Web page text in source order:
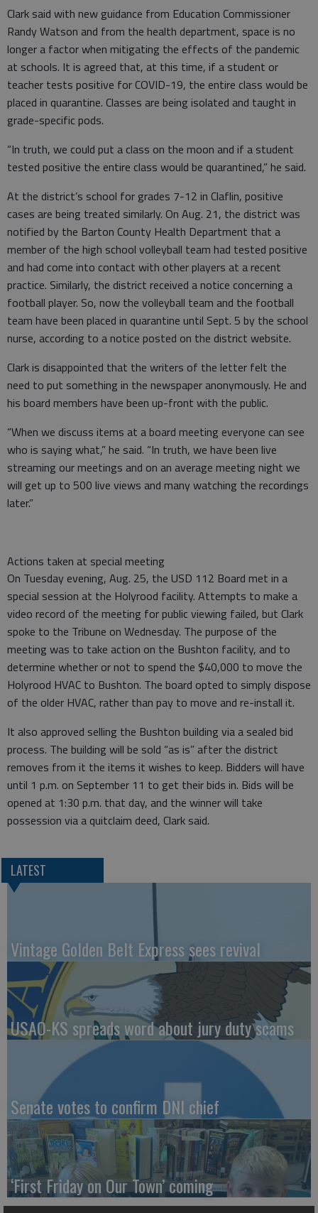
Clark said with new guidance from Education Commissioner
Randy Watson and from the health department, space is no
longer a factor when mitigating the effects of the pandemic
at schools. It is agreed that, at this time, if a student or
teacher tests positive for COVID-19, the entire class would be
placed in quarantine. Classes are being isolated and taught in
grade-specific pods.
“In truth, we could put a class on the moon and if a student
tested positive the entire class would be quarantined,” he said.
At the district’s school for grades 7-12 in Claflin, positive
cases are being treated similarly. On Aug. 21, the district was
notified by the Barton County Health Department that a
member of the high school volleyball team had tested positive
and had come into contact with other players at a recent
practice. Similarly, the district received a notice concerning a
football player. So, now the volleyball team and the football
team have been placed in quarantine until Sept. 5 by the school
nurse, according to a notice posted on the district website.
Clark is disappointed that the writers of the letter felt the
need to put something in the newspaper anonymously. He and
his board members have been up-front with the public.
“When we discuss items at a board meeting everyone can see
who is saying what,” he said. “In truth, we have been live
streaming our meetings and on an average meeting night we
will get up to 500 live views and many watching the recordings
later.”
Actions taken at special meeting
On Tuesday evening, Aug. 25, the USD 112 Board met in a
special session at the Holyrood facility. Attempts to make a
video record of the meeting for public viewing failed, but Clark
spoke to the Tribune on Wednesday. The purpose of the
meeting was to take action on the Bushton facility, and to
determine whether or not to spend the $40,000 to move the
Holyrood HVAC to Bushton. The board opted to simply dispose
of the older HVAC, rather than pay to move and re-install it.
It also approved selling the Bushton building via a sealed bid
process. The building will be sold “as is” after the district
removes from it the items it wishes to keep. Bidders will have
until 1 p.m. on September 11 to get their bids in. Bids will be
opened at 1:30 p.m. that day, and the winner will take
possession via a quitclaim deed, Clark said.
LATEST
Vintage Golden Belt Express sees revival
USAO-KS spreads word about jury duty scams
Senate votes to confirm DNI chief
‘First Friday on Our Town’ coming